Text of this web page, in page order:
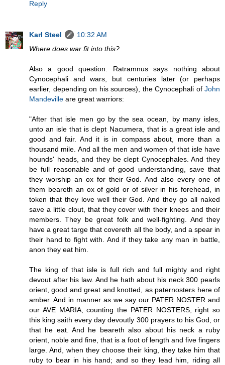
Reply
Karl Steel
10:32 AM
Where does war fit into this?
Also a good question. Ratramnus says nothing about
Cynocephali and wars, but centuries later (or perhaps
earlier, depending on his sources), the Cynocephali of John
Mandeville are great warriors:
"After that isle men go by the sea ocean, by many isles,
unto an isle that is clept Nacumera, that is a great isle and
good and fair. And it is in compass about, more than a
thousand mile. And all the men and women of that isle have
hounds' heads, and they be clept Cynocephales. And they
be full reasonable and of good understanding, save that
they worship an ox for their God. And also every one of
them beareth an ox of gold or of silver in his forehead, in
token that they love well their God. And they go all naked
save a little clout, that they cover with their knees and their
members. They be great folk and well-fighting. And they
have a great targe that covereth all the body, and a spear in
their hand to fight with. And if they take any man in battle,
anon they eat him.
The king of that isle is full rich and full mighty and right
devout after his law. And he hath about his neck 300 pearls
orient, good and great and knotted, as paternosters here of
amber. And in manner as we say our PATER NOSTER and
our AVE MARIA, counting the PATER NOSTERS, right so
this king saith every day devoutly 300 prayers to his God, or
that he eat. And he beareth also about his neck a ruby
orient, noble and fine, that is a foot of length and five fingers
large. And, when they choose their king, they take him that
ruby to bear in his hand; and so they lead him, riding all